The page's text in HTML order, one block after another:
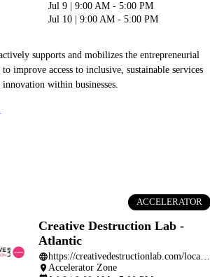
Jul 9 | 9:00 AM - 5:00 PM
Jul 10 | 9:00 AM - 5:00 PM
supports and mobilizes the entrepreneurial
to improve access to inclusive, sustainable services
within businesses.
ACCELERATOR
Creative Destruction Lab -
Atlantic
language https://creativedestructionlab.com/locations/halifax/
place Accelerator Zone